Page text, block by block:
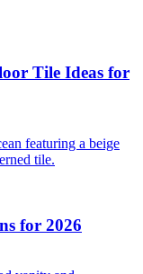
Tile Ideas for
for 2026